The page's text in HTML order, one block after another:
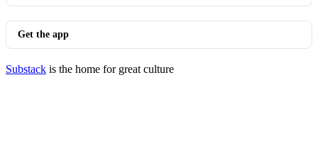
Get the app
Substack is the home for great culture